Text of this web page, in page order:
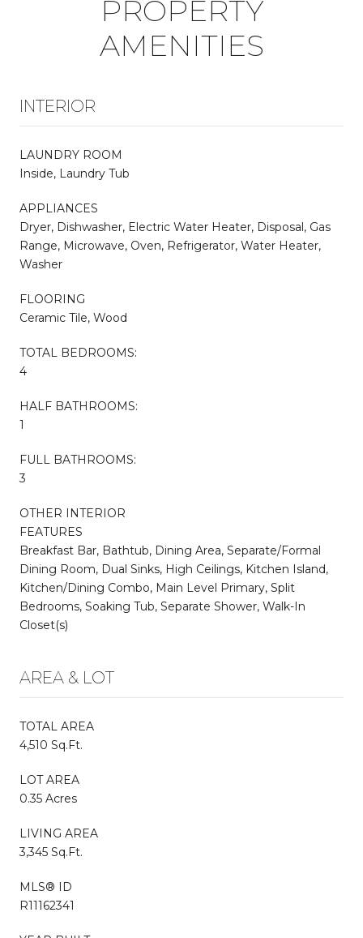
PROPERTY
AMENITIES
INTERIOR
LAUNDRY ROOM
Inside, Laundry Tub
APPLIANCES
Dryer, Dishwasher, Electric Water Heater, Disposal, Gas
Range, Microwave, Oven, Refrigerator, Water Heater,
Washer
FLOORING
Ceramic Tile, Wood
TOTAL BEDROOMS:
4
HALF BATHROOMS:
1
FULL BATHROOMS:
3
OTHER INTERIOR
FEATURES
Breakfast Bar, Bathtub, Dining Area, Separate/Formal
Dining Room, Dual Sinks, High Ceilings, Kitchen Island,
Kitchen/Dining Combo, Main Level Primary, Split
Bedrooms, Soaking Tub, Separate Shower, Walk-In
Closet(s)
AREA & LOT
TOTAL AREA
4,510 Sq.Ft.
LOT AREA
0.35 Acres
LIVING AREA
3,345 Sq.Ft.
MLS® ID
R11162341